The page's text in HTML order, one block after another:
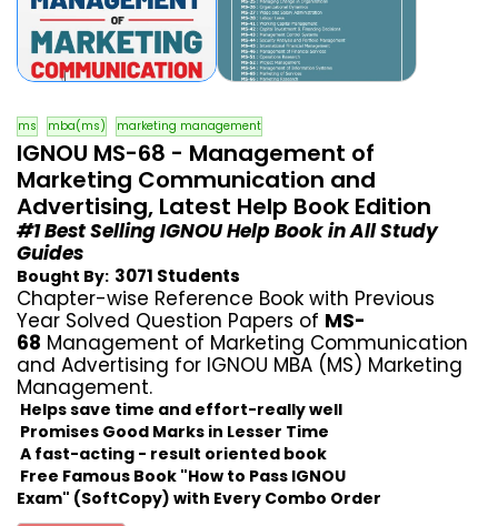
ms mba(ms) marketing management
IGNOU MS-68 - Management of
Marketing Communication and
Advertising, Latest Help Book Edition
#1 Best Selling IGNOU Help Book in All Study
Guides
Bought By: 3071 Students
Chapter-wise Reference Book with Previous
Year Solved Question Papers of MS-
68 Management of Marketing Communication
and Advertising for IGNOU MBA (MS) Marketing
Management.
Helps save time and effort-really well
Promises Good Marks in Lesser Time
A fast-acting - result oriented book
Free Famous Book "How to Pass IGNOU
Exam" (SoftCopy) with Every Combo Order